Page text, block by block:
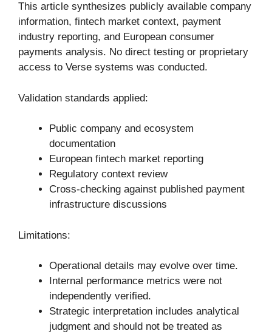
This article synthesizes publicly available company
information, fintech market context, payment
industry reporting, and European consumer
payments analysis. No direct testing or proprietary
access to Verse systems was conducted.
Validation standards applied:
Public company and ecosystem
documentation
European fintech market reporting
Regulatory context review
Cross-checking against published payment
infrastructure discussions
Limitations:
Operational details may evolve over time.
Internal performance metrics were not
independently verified.
Strategic interpretation includes analytical
judgment and should not be treated as